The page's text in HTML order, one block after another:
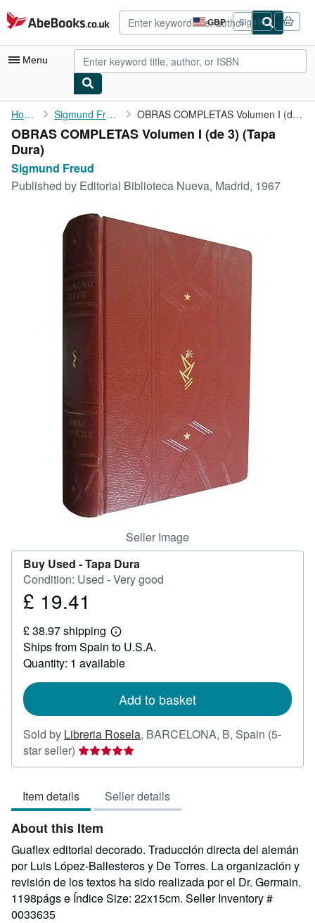
Skip to main content
AbeBooks.co.uk GBP
Site
shopping
preferences
Sign in
Menu
My Account
My Purchases
Advanced Search
Browse Collections
Art & Collectables
CLOSE
Home Sigmund Freud OBRAS COMPLETAS Volumen I (de 3)
OBRAS COMPLETAS Volumen I (de 3) (Tapa
Dura)
Sigmund Freud
Published by Editorial Biblioteca Nueva, Madrid, 1967
Seller Image
Buy Used -Tapa Dura
Condition: Used - Very good
Price
19.41
£ 19.41
£ 38.97 shipping
Learn
more
about
shipping
Ships from Spain to U.S.A.
Quantity: 1 available
Add to basket
Sold by Libreria Rosela, BARCELONA, B, Spain (5-
star seller) Seller
rating
out
of
5
stars
Item details Seller details
About this Item
Guaflex editorial decorado. Traducción directa del alemán
por Luis López-Ballesteros y De Torres. La organización y
revisión de los textos ha sido realizada por el Dr. Germain.
1198págs e Índice Size: 22x15cm. Seller Inventory #
0033635